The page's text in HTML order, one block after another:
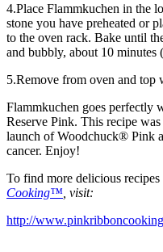
4.Place Flammkuchen in the
stone you have preheated or
to the oven rack. Bake until
and bubbly, about 10 minutes
5.Remove from oven and top
Flammkuchen goes perfectly
Reserve Pink. This recipe
launch of Woodchuck® Pink
cancer. Enjoy!
To find more delicious
Cooking™ , visit:
http://